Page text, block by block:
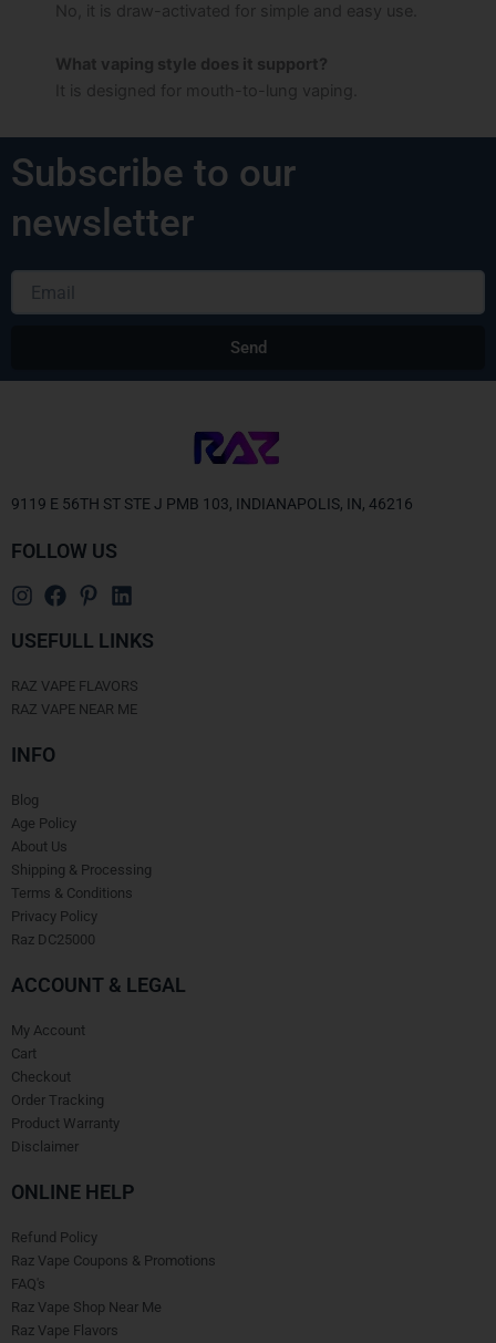
No, it is draw-activated for simple and easy use.
What vaping style does it support?
It is designed for mouth-to-lung vaping.
Subscribe to our
newsletter
Send
Alternative:
9119 E 56TH ST STE J PMB 103, INDIANAPOLIS, IN, 46216
FOLLOW US
USEFULL LINKS
RAZ VAPE FLAVORS
RAZ VAPE NEAR ME
INFO
Blog
Age Policy
About Us
Shipping & Processing
Terms & Conditions
Privacy Policy
Raz DC25000
ACCOUNT & LEGAL
My Account
Cart
Checkout
Order Tracking
Product Warranty
Disclaimer
ONLINE HELP
Refund Policy
Raz Vape Coupons & Promotions
FAQ's
Raz Vape Shop Near Me
Raz Vape Flavors